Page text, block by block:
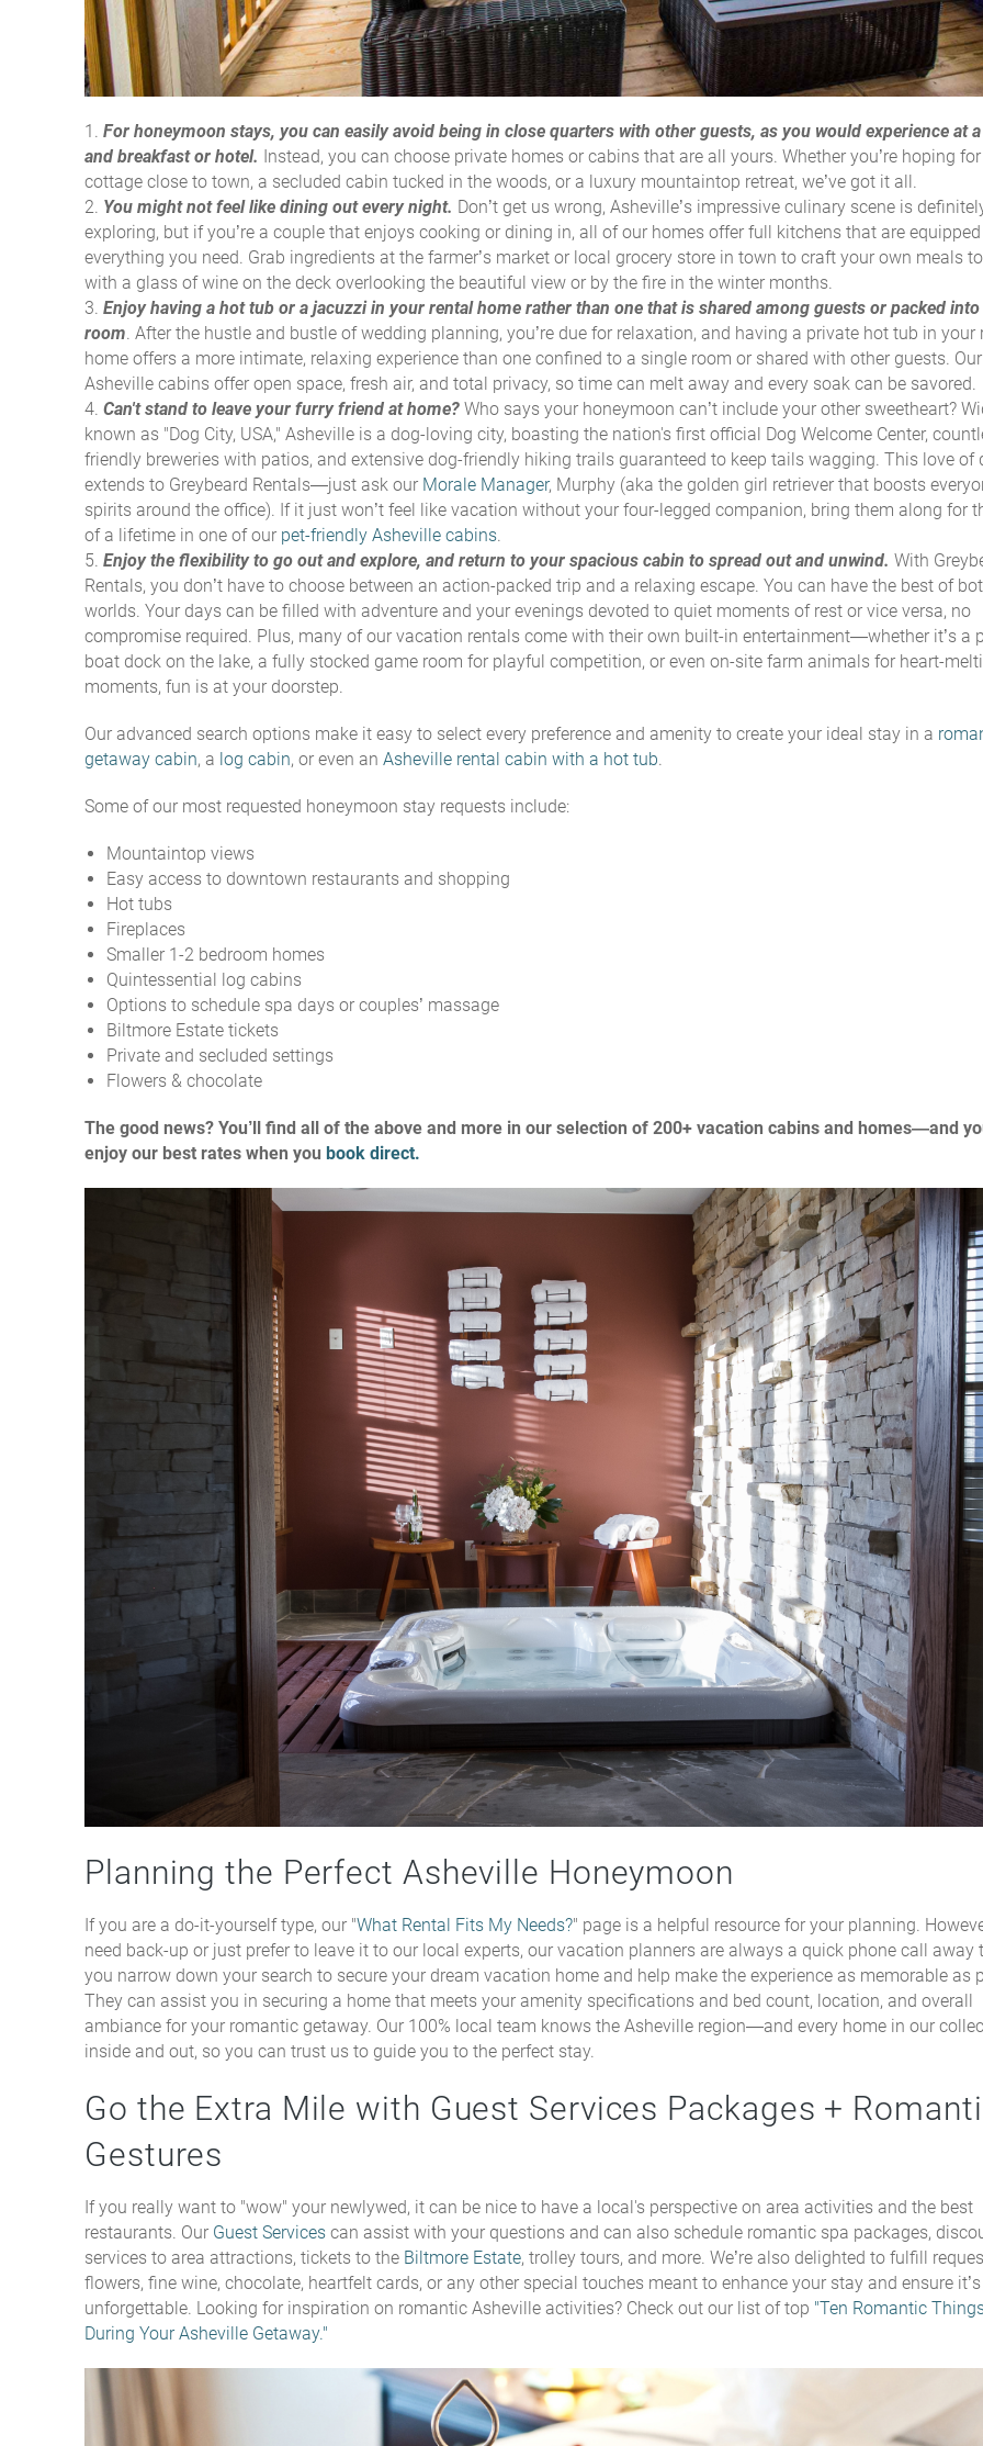
For honeymoon stays, you can easily avoid being in close quarters with other guests, as you would experience at
and breakfast or hotel. Instead, you can choose private homes or cabins that are all yours. Whether you’re hoping
cottage close to town, a secluded cabin tucked in the woods, or a luxury mountaintop retreat, we’ve got it all.
You might not feel like dining out every night. Don’t get us wrong, Asheville’s impressive culinary scene is
exploring, but if you’re a couple that enjoys cooking or dining in, all of our homes offer full kitchens that are
everything you need. Grab ingredients at the farmer’s market or local grocery store in town to craft your own meals
with a glass of wine on the deck overlooking the beautiful view or by the fire in the winter months.
Enjoy having a hot tub or a jacuzzi in your rental home rather than one that is shared among guests or packed
room. After the hustle and bustle of wedding planning, you’re due for relaxation, and having a private hot tub in your
home offers a more intimate, relaxing experience than one confined to a single room or shared with other guests.
Asheville cabins offer open space, fresh air, and total privacy, so time can melt away and every soak can be savored.
Can't stand to leave your furry friend at home? Who says your honeymoon can’t include your other sweetheart?
known as "Dog City, USA," Asheville is a dog-loving city, boasting the nation's first official Dog Welcome Center,
friendly breweries with patios, and extensive dog-friendly hiking trails guaranteed to keep tails wagging. This love of
extends to Greybeard Rentals—just ask our Morale Manager, Murphy (aka the golden girl retriever that boosts
spirits around the office). If it just won’t feel like vacation without your four-legged companion, bring them along for
of a lifetime in one of our pet-friendly Asheville cabins.
Enjoy the flexibility to go out and explore, and return to your spacious cabin to spread out and unwind. With
Rentals, you don’t have to choose between an action-packed trip and a relaxing escape. You can have the best of
worlds. Your days can be filled with adventure and your evenings devoted to quiet moments of rest or vice versa, no
compromise required. Plus, many of our vacation rentals come with their own built-in entertainment—whether it’s a
boat dock on the lake, a fully stocked game room for playful competition, or even on-site farm animals for heart-
moments, fun is at your doorstep.
Our advanced search options make it easy to select every preference and amenity to create your ideal stay in a
getaway cabin, a log cabin, or even an Asheville rental cabin with a hot tub.
Some of our most requested honeymoon stay requests include:
Mountaintop views
Easy access to downtown restaurants and shopping
Hot tubs
Fireplaces
Smaller 1-2 bedroom homes
Quintessential log cabins
Options to schedule spa days or couples’ massage
Biltmore Estate tickets
Private and secluded settings
Flowers & chocolate
The good news? You’ll find all of the above and more in our selection of 200+ vacation cabins and homes—and
enjoy our best rates when you book direct.
Planning the Perfect Asheville Honeymoon
If you are a do-it-yourself type, our "What Rental Fits My Needs?" page is a helpful resource for your planning.
need back-up or just prefer to leave it to our local experts, our vacation planners are always a quick phone call away
you narrow down your search to secure your dream vacation home and help make the experience as memorable as
They can assist you in securing a home that meets your amenity specifications and bed count, location, and overall
ambiance for your romantic getaway. Our 100% local team knows the Asheville region—and every home in our
inside and out, so you can trust us to guide you to the perfect stay.
Go the Extra Mile with Guest Services Packages +
Gestures
If you really want to "wow" your newlywed, it can be nice to have a local's perspective on area activities and the best
restaurants. Our Guest Services can assist with your questions and can also schedule romantic spa packages,
services to area attractions, tickets to the Biltmore Estate, trolley tours, and more. We’re also delighted to fulfill
flowers, fine wine, chocolate, heartfelt cards, or any other special touches meant to enhance your stay and ensure it’s
unforgettable. Looking for inspiration on romantic Asheville activities? Check out our list of top "Ten Romantic
During Your Asheville Getaway."